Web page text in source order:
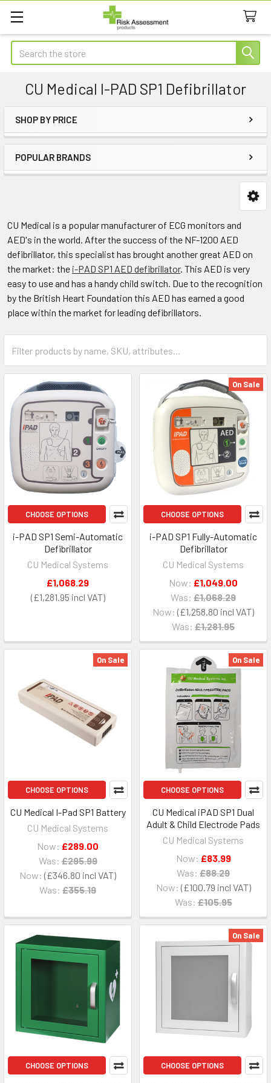
Search
CU Medical I-PAD SP1 Defibrillator
Sidebar
SHOP BY PRICE
POPULAR BRANDS
CU Medical is a popular manufacturer of ECG monitors and
AED's in the world. After the success of the NF-1200 AED
defibrillator, this specialist has brought another great AED on
the market: the i-PAD SP1 AED defibrillator. This AED is very
easy to use and has a handy child switch. Due to the recognition
by the British Heart Foundation this AED has earned a good
place within the market for leading defibrillators.
CHOOSE OPTIONS
i-PAD SP1 Semi-Automatic
Defibrillator
CU Medical Systems
£1,281.95
£1,068.29
On Sale
CHOOSE OPTIONS
i-PAD SP1 Fully-Automatic
Defibrillator
CU Medical Systems
Now: £1,258.80
Was: £1,281.95
Now: £1,049.00
Was: £1,068.29
On Sale
CHOOSE OPTIONS
CU Medical I-Pad SP1 Battery
CU Medical Systems
Now: £346.80
Was: £355.19
Now: £289.00
Was: £295.99
On Sale
CHOOSE OPTIONS
CU Medical iPAD SP1 Dual
Adult & Child Electrode Pads
CU Medical Systems
Now: £100.79
Was: £105.95
Now: £83.99
Was: £88.29
CHOOSE OPTIONS
On Sale
CHOOSE OPTIONS